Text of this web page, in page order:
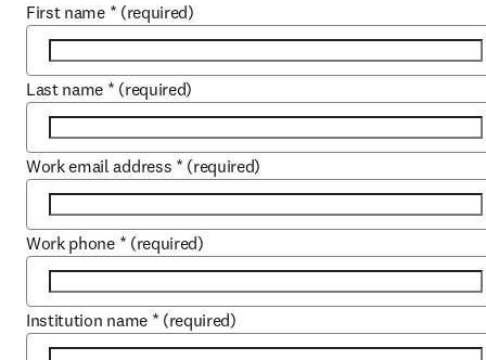
First name * (required)
Last name * (required)
Work email address * (required)
Work phone * (required)
Institution name * (required)